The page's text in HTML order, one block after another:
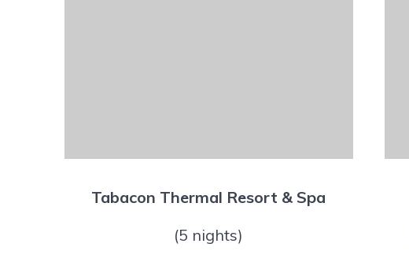
Tabacon Thermal Resort & Spa
(5 nights)